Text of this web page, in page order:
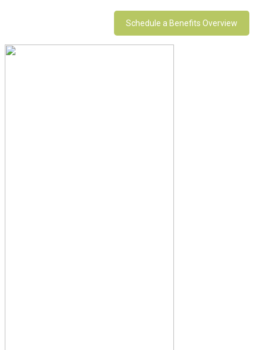
Schedule a Benefits Overview